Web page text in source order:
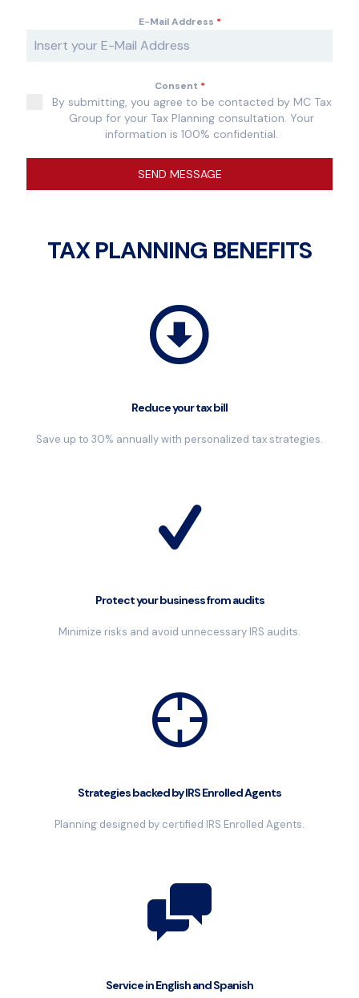
e
E-Mail Address *
Consent *
By submitting, you agree to be contacted by MC Tax
Group for your Tax Planning consultation. Your
information is 100% confidential.
SEND MESSAGE
TAX PLANNING BENEFITS
Reduce your tax bill
Save up to 30% annually with personalized tax strategies.
Protect your business from audits
Minimize risks and avoid unnecessary IRS audits.
Strategies backed by IRS Enrolled Agents
Planning designed by certified IRS Enrolled Agents.
Service in English and Spanish